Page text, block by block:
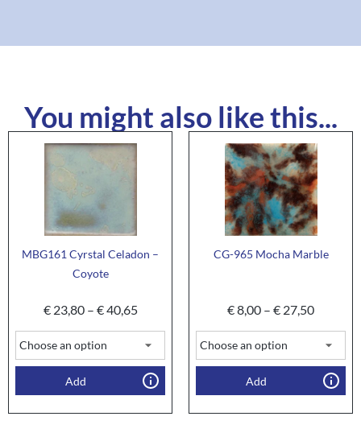
You might also like this...
MBG161 Cyrstal Celadon –
Coyote
€23,80 – €40,65
Add
CG-965 Mocha Marble
€8,00 – € 27,50
Add